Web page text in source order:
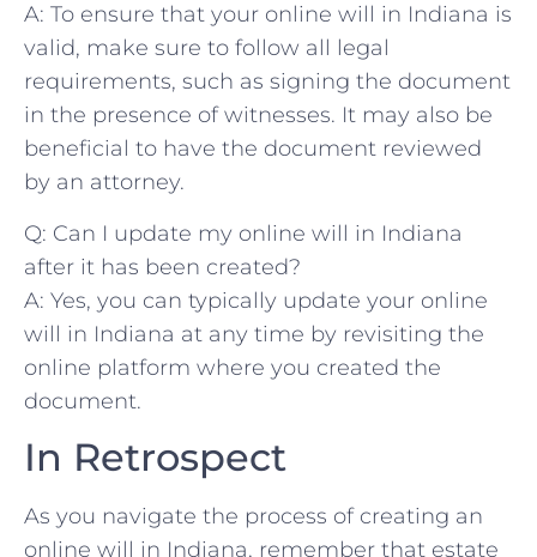
A: To⁣ ensure that your online will in ⁢Indiana‌ is
valid, ‍make sure to‍ follow all ⁣legal
requirements, such as signing the⁢ document
in the presence of witnesses. It may also ⁣be
beneficial to have the⁣ document reviewed
by ‍an attorney.
Q: Can I ‍update my online will ‌in Indiana
⁢after it has been created?
A: Yes, you‌ can typically update your online
will in Indiana at any ‌time ‌by revisiting the
online platform where‍ you created the
document.
In Retrospect
As you​ navigate the process ​of ⁢creating an⁤
online will in Indiana,‌ remember that⁢ estate